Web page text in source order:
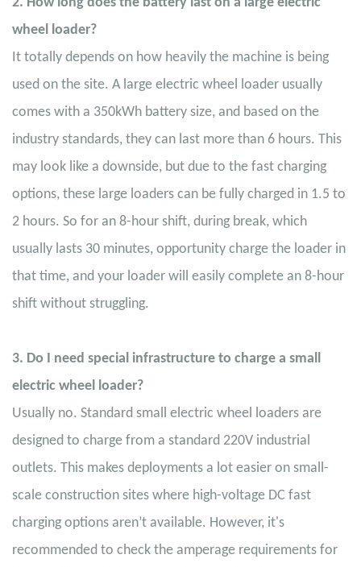
wheel loader?
It totally depends on how heavily the machine is being
used on the site. A large electric wheel loader usually
comes with a 350kWh battery size, and based on the
industry standards, they can last more than 6 hours. This
may look like a downside, but due to the fast charging
options, these large loaders can be fully charged in 1.5 to
2 hours. So for an 8-hour shift, during break, which
usually lasts 30 minutes, opportunity charge the loader in
that time, and your loader will easily complete an 8-hour
shift without struggling.
3. Do I need special infrastructure to charge a small
electric wheel loader?
Usually no. Standard small electric wheel loaders are
designed to charge from a standard 220V industrial
outlets. This makes deployments a lot easier on small-
scale construction sites where high-voltage DC fast
charging options aren’t available. However, it's
recommended to check the amperage requirements for